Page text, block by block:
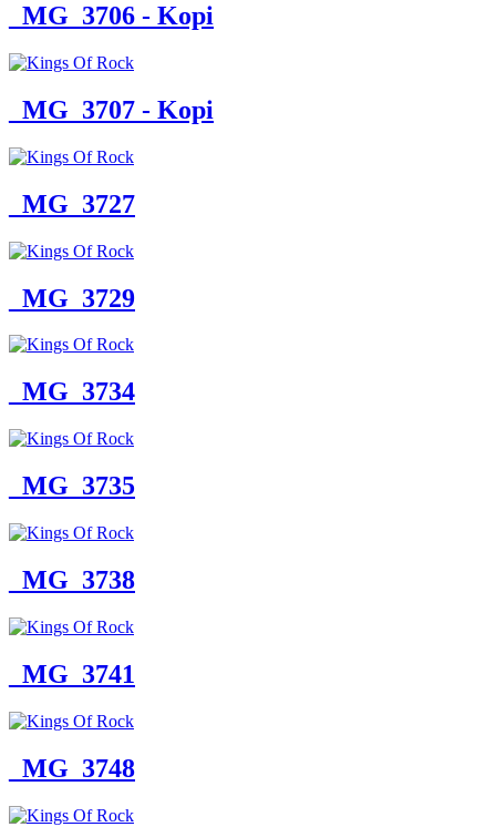
_MG_3706 - Kopi
_MG_3707 - Kopi
_MG_3727
_MG_3729
_MG_3734
_MG_3735
_MG_3738
_MG_3741
_MG_3748